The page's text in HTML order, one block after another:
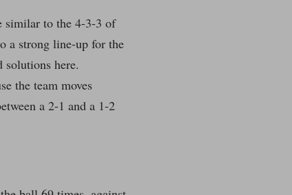
similar to the 4-3-3 of
a strong line-up for the
here.
the team moves
a 2-1 and a 1-2